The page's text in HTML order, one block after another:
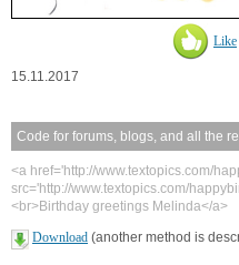
Like
15.11.2017
Code for forums, blogs, and all the
<a href='http://www.textopics.com/
src='http://www.textopics.com/
<br>Birthday greetings Melinda</a>
Download (another method is